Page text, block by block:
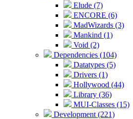
Elude (7)
ENCORE (6)
MadWizards (3)
Mankind (1)
Void (2)
Dependencies (104)
Datatypes (5)
Drivers (1)
Hollywood (44)
Library (36)
MUI-Classes (15)
Development (221)